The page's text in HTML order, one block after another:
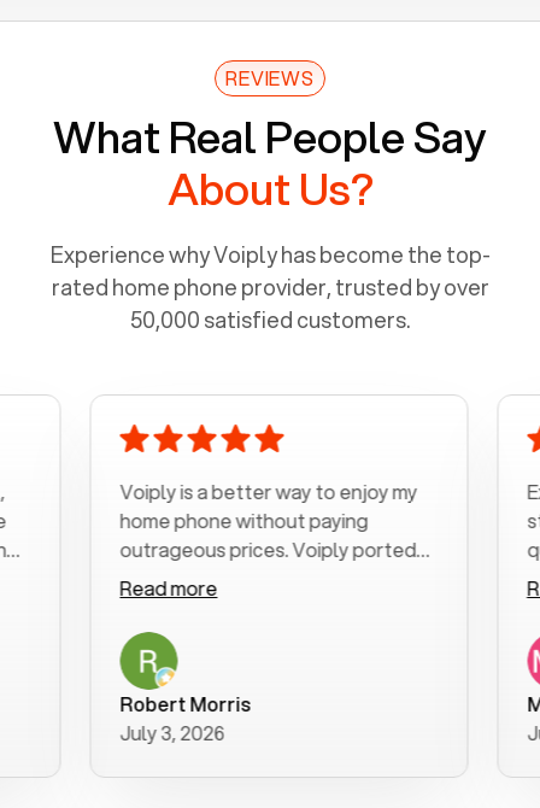
REVIEWS
What Real People Say
About Us?
Experience why Voiply has become the top-
rated home phone provider, trusted by over
50,000 satisfied customers.
Voiply is a better way to enjoy my
home phone without paying
outrageous prices. Voiply ported
my number in a manner of days. And
was very helpful and supportive
with my phone connection. Voiply is
a user friendly system. No need to
purchase new phones. Voiply a
better way to talk! Thanks Voiply
for your help!!
Read more
Robert Morris
July 3, 2026
was
MK R
June